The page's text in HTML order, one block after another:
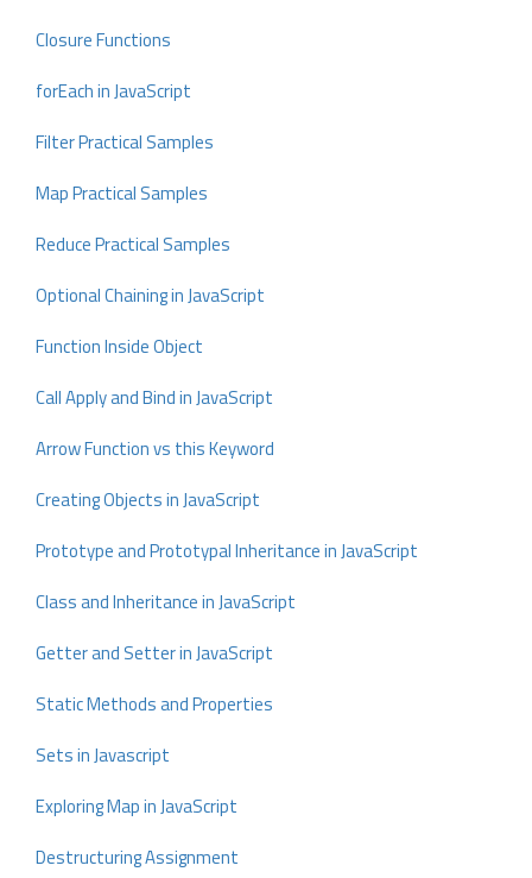
Closure Functions
forEach in JavaScript
Filter Practical Samples
Map Practical Samples
Reduce Practical Samples
Optional Chaining in JavaScript
Function Inside Object
Call Apply and Bind in JavaScript
Arrow Function vs this Keyword
Creating Objects in JavaScript
Prototype and Prototypal Inheritance in JavaScript
Class and Inheritance in JavaScript
Getter and Setter in JavaScript
Static Methods and Properties
Sets in Javascript
Exploring Map in JavaScript
Destructuring Assignment